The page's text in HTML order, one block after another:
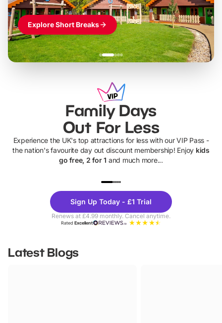
Explore Short Breaks
Family Days
Out For Less
Experience the UK's top attractions for less with our VIP Pass -
the nation's favourite day out discount membership! Enjoy kids
go free, 2 for 1 and much more...
Theme
Parks
Sign Up Today - £1 Trial
Renews at £4.99 monthly. Cancel anytime.
RatedExcellent
Latest Blogs